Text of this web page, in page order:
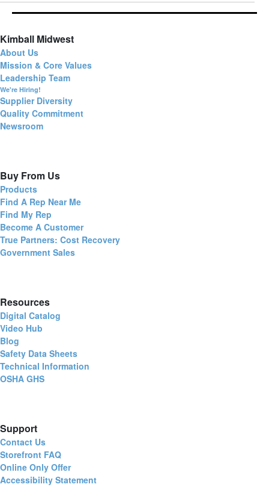
Kimball Midwest
About Us
Mission & Core Values
Leadership Team
We're Hiring!
Supplier Diversity
Quality Commitment
Newsroom
Buy From Us
Products
Find A Rep Near Me
Find My Rep
Become A Customer
True Partners: Cost Recovery
Government Sales
Resources
Digital Catalog
Video Hub
Blog
Safety Data Sheets
Technical Information
OSHA GHS
Support
Contact Us
Storefront FAQ
Online Only Offer
Accessibility Statement